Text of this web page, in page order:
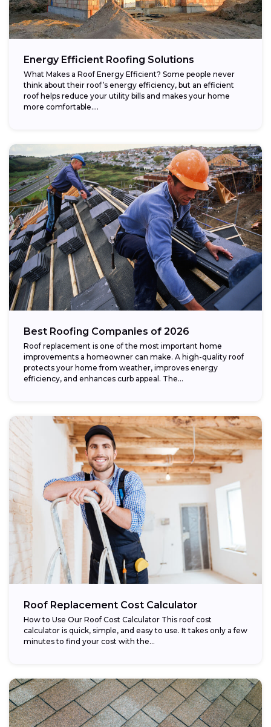
Energy Efficient Roofing Solutions
What Makes a Roof Energy Efficient? Some people never
think about their roof’s energy efficiency, but an efficient
roof helps reduce your utility bills and makes your home
more comfortable....
Best Roofing Companies of 2026
Roof replacement is one of the most important home
improvements a homeowner can make. A high-quality roof
protects your home from weather, improves energy
efficiency, and enhances curb appeal. The...
Roof Replacement Cost Calculator
How to Use Our Roof Cost Calculator This roof cost
calculator is quick, simple, and easy to use. It takes only a few
minutes to find your cost with the...